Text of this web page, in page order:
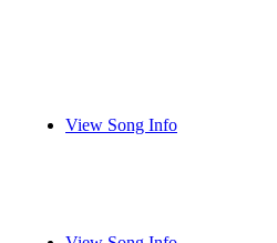
View Song Info